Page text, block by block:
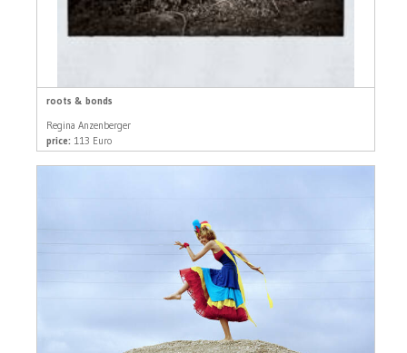
roots & bonds
Regina Anzenberger
price: 113 Euro